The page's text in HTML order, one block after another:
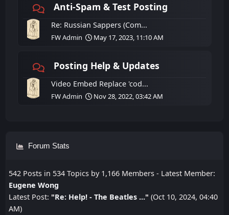
Anti-Spam & Test Posting
Re: Russian Sappers (Com...
FW Admin May 17, 2023, 11:10 AM
Posting Help & Updates
Video Embed Replace 'cod...
FW Admin Nov 28, 2022, 03:42 AM
Forum Stats
542 Posts in 534 Topics by 1,166 Members - Latest Member:
Eugene Wong
Latest Post: "Re: Help! - The Beatles ..." (Oct 10, 2024, 04:40
AM)